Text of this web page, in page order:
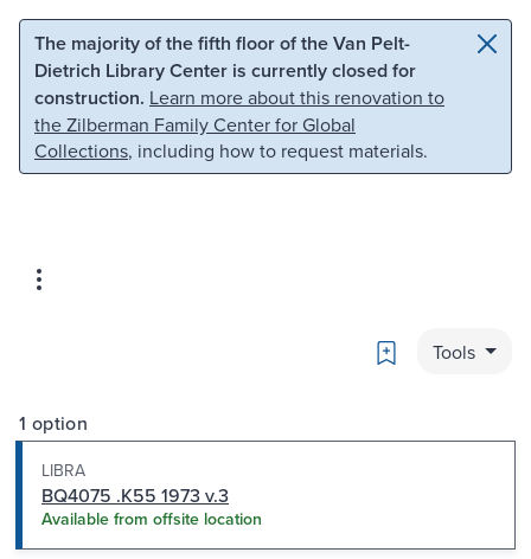
Skip to main content Skip to search
The majority of the fifth floor of the Van Pelt-
Dietrich Library Center is currently closed for
construction. Learn more about this renovation to
the Zilberman Family Center for Global
Collections, including how to request materials.
Bookmark
Tools
1 option
LIBRA
BQ4075 .K55 1973 v.3
Available from offsite location